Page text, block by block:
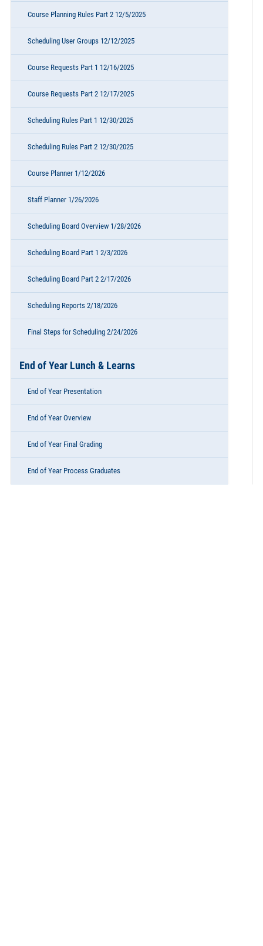
Course Planning Rules Part 2 12/5/2025
Scheduling User Groups 12/12/2025
Course Requests Part 1 12/16/2025
Course Requests Part 2 12/17/2025
Scheduling Rules Part 1 12/30/2025
Scheduling Rules Part 2 12/30/2025
Course Planner 1/12/2026
Staff Planner 1/26/2026
Scheduling Board Overview 1/28/2026
Scheduling Board Part 1 2/3/2026
Scheduling Board Part 2 2/17/2026
Scheduling Reports 2/18/2026
Final Steps for Scheduling 2/24/2026
End of Year Lunch & Learns
End of Year Presentation
End of Year Overview
End of Year Final Grading
End of Year Process Graduates